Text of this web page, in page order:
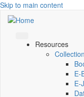
Skip to main content
Resources
E-